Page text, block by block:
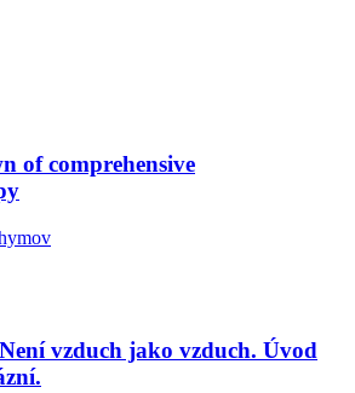
of comprehensive
vzduch jako vzduch. Úvod